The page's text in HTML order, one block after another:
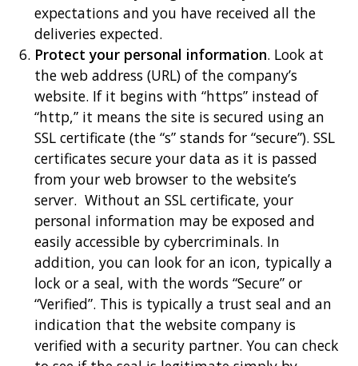
expectations and you have received all the
deliveries expected.
Protect your personal information. Look at
the web address (URL) of the company’s
website. If it begins with “https” instead of
“http,” it means the site is secured using an
SSL certificate (the “s” stands for “secure”). SSL
certificates secure your data as it is passed
from your web browser to the website’s
server. Without an SSL certificate, your
personal information may be exposed and
easily accessible by cybercriminals. In
addition, you can look for an icon, typically a
lock or a seal, with the words “Secure” or
“Verified”. This is typically a trust seal and an
indication that the website company is
verified with a security partner. You can check